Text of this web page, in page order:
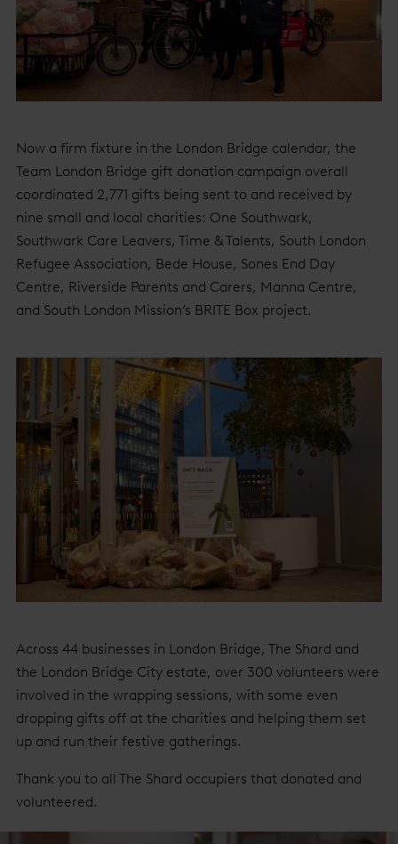
Now a firm fixture in the London Bridge calendar, the
Team London Bridge gift donation campaign overall
coordinated 2,771 gifts being sent to and received by
nine small and local charities: One Southwark,
Southwark Care Leavers, Time & Talents, South London
Refugee Association, Bede House, Sones End Day
Centre, Riverside Parents and Carers, Manna Centre,
and South London Mission’s BRITE Box project.
Across 44 businesses in London Bridge, The Shard and
the London Bridge City estate, over 300 volunteers were
involved in the wrapping sessions, with some even
dropping gifts off at the charities and helping them set
up and run their festive gatherings.
Thank you to all The Shard occupiers that donated and
volunteered.